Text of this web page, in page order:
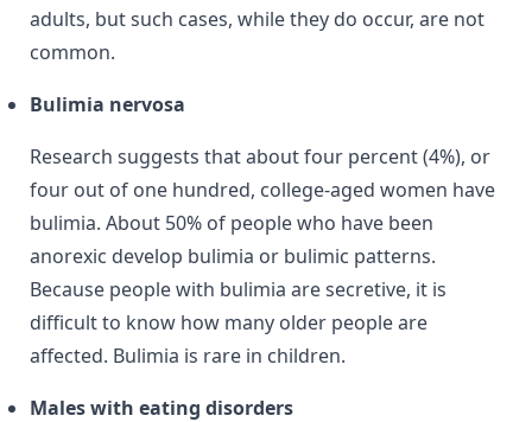
adults, but such cases, while they do occur, are not
common.
Bulimia nervosa
Research suggests that about four percent (4%), or
four out of one hundred, college-aged women have
bulimia. About 50% of people who have been
anorexic develop bulimia or bulimic patterns.
Because people with bulimia are secretive, it is
difficult to know how many older people are
affected. Bulimia is rare in children.
Males with eating disorders